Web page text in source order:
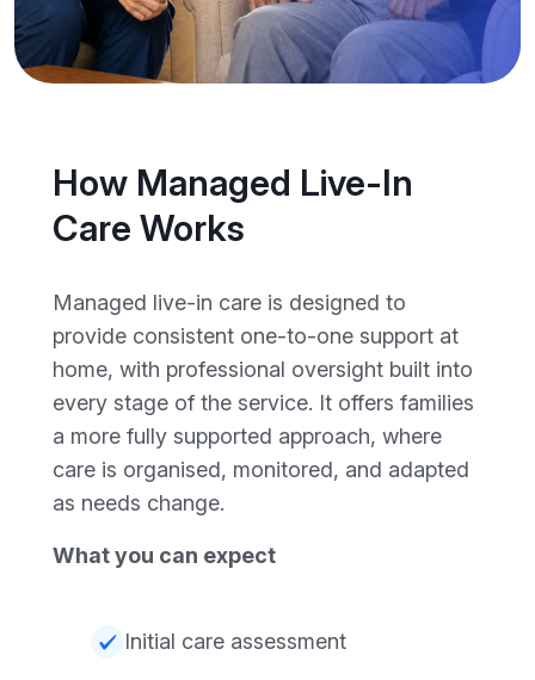
How Managed Live-In
Care Works
Managed live-in care is designed to
provide consistent one-to-one support at
home, with professional oversight built into
every stage of the service. It offers families
a more fully supported approach, where
care is organised, monitored, and adapted
as needs change.
What you can expect
Initial care assessment